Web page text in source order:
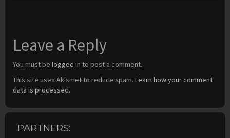
Leave a Reply
You must be logged in to post a comment.
This site uses Akismet to reduce spam. Learn how your comment
data is processed.
PARTNERS: